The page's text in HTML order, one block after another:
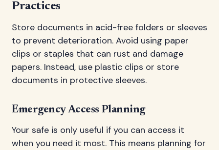
Practices
Store documents in acid-free folders or sleeves
to prevent deterioration. Avoid using paper
clips or staples that can rust and damage
papers. Instead, use plastic clips or store
documents in protective sleeves.
Emergency Access Planning
Your safe is only useful if you can access it
when you need it most. This means planning for